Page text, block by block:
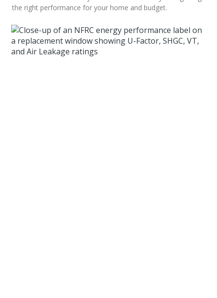
the right performance for your home and budget.